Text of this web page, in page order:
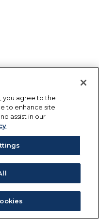
you agree to the
to enhance site
assist in our